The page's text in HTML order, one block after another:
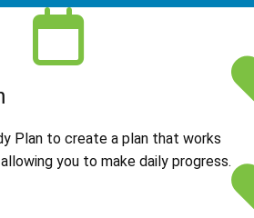
Plan to create a plan that works
you to make daily progress.